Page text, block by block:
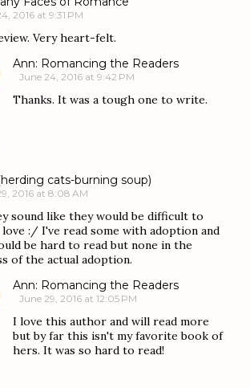
2016 at 9:31 PM
Very heart-felt.
Ann: Romancing the Readers
June 24, 2016 at 9:42 PM
Thanks. It was a tough one to write.
cats-burning soup)
2016 at 8:08 AM
sound like they would be difficult to
:/ I've read some with adoption and
be hard to read but none in the
of the actual adoption.
Ann: Romancing the Readers
June 29, 2016 at 12:05 PM
I love this author and will read more
but by far this isn't my favorite book of
hers. It was so hard to read!